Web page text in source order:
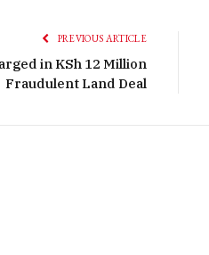
PREVIOUS ARTICLE
in KSh 12 Million
Fraudulent Land Deal